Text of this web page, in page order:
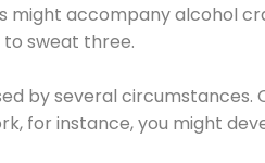
accompany alcohol
sweat three.
by several circumstances.
for instance, you might